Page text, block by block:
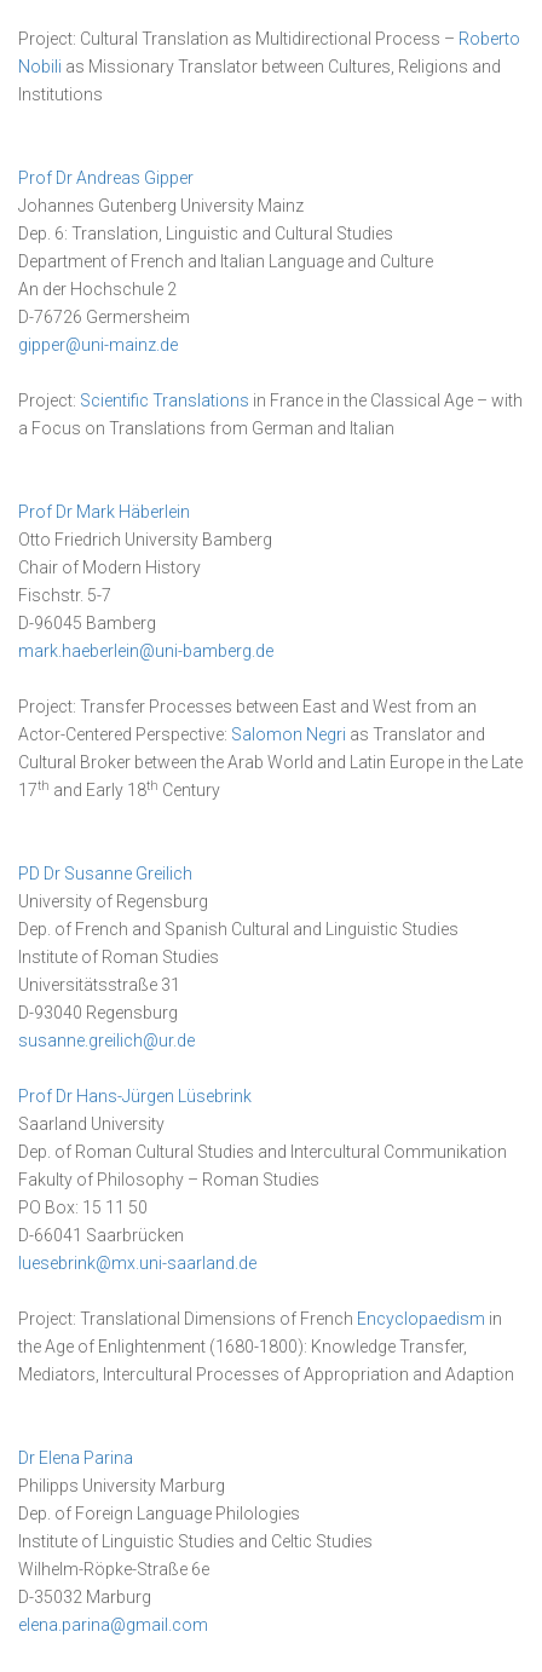
Project: Cultural Translation as Multidirectional Process – Roberto
Nobili as Missionary Translator between Cultures, Religions and
Institutions
Prof Dr Andreas Gipper
Johannes Gutenberg University Mainz
Dep. 6: Translation, Linguistic and Cultural Studies
Department of French and Italian Language and Culture
An der Hochschule 2
D-76726 Germersheim
gipper@uni-mainz.de
Project: Scientific Translations in France in the Classical Age – with
a Focus on Translations from German and Italian
Prof Dr Mark Häberlein
Otto Friedrich University Bamberg
Chair of Modern History
Fischstr. 5-7
D-96045 Bamberg
mark.haeberlein@uni-bamberg.de
Project: Transfer Processes between East and West from an
Actor-Centered Perspective: Salomon Negri as Translator and
Cultural Broker between the Arab World and Latin Europe in the Late
17th and Early 18th Century
PD Dr Susanne Greilich
University of Regensburg
Dep. of French and Spanish Cultural and Linguistic Studies
Institute of Roman Studies
Universitätsstraße 31
D-93040 Regensburg
susanne.greilich@ur.de
Prof Dr Hans-Jürgen Lüsebrink
Saarland University
Dep. of Roman Cultural Studies and Intercultural Communikation
Fakulty of Philosophy – Roman Studies
PO Box: 15 11 50
D-66041 Saarbrücken
luesebrink@mx.uni-saarland.de
Project: Translational Dimensions of French Encyclopaedism in
the Age of Enlightenment (1680-1800): Knowledge Transfer,
Mediators, Intercultural Processes of Appropriation and Adaption
Dr Elena Parina
Philipps University Marburg
Dep. of Foreign Language Philologies
Institute of Linguistic Studies and Celtic Studies
Wilhelm-Röpke-Straße 6e
D-35032 Marburg
elena.parina@gmail.com